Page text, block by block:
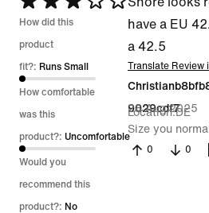
3
out
of
5
How did this
product
fit?: Runs Small
How comfortable
was this
product?: Uncomfortable
Would you
recommend this
product?: No
have a EU
a 42.5
Translate Review
9029cdf7
28 Aug 2025
Location DE
Size you
0 0